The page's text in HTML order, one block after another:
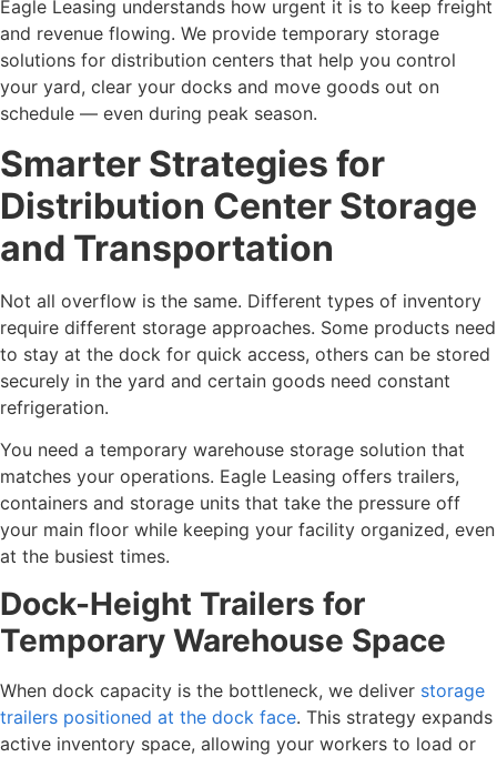
Eagle Leasing understands how urgent it is to keep freight
and revenue flowing. We provide temporary storage
solutions for distribution centers that help you control
your yard, clear your docks and move goods out on
schedule — even during peak season.
Smarter Strategies for
Distribution Center Storage
and Transportation
Not all overflow is the same. Different types of inventory
require different storage approaches. Some products need
to stay at the dock for quick access, others can be stored
securely in the yard and certain goods need constant
refrigeration.
You need a temporary warehouse storage solution that
matches your operations. Eagle Leasing offers trailers,
containers and storage units that take the pressure off
your main floor while keeping your facility organized, even
at the busiest times.
Dock-Height Trailers for
Temporary Warehouse Space
When dock capacity is the bottleneck, we deliver storage
trailers positioned at the dock face. This strategy expands
active inventory space, allowing your workers to load or